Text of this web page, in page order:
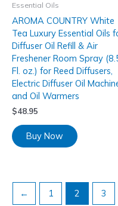
Essential Oils
AROMA COUNTRY White
Tea Luxury Essential Oils
Diffuser Oil Refill & Air
Freshener Room Spray
Fl. oz.) for Reed Diffusers,
Electric Diffuser Oil
and Oil Warmers
$48.95
Buy Now
← 1 2 3